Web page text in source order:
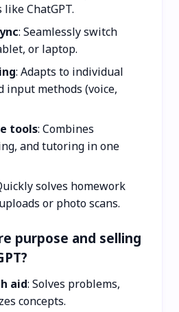
ChatGPT.
: Seamlessly switch
or laptop.
: Adapts to individual
input methods (voice,
tools: Combines
and tutoring in one
solves homework
or photo scans.
purpose and selling
aid: Solves problems,
concepts.